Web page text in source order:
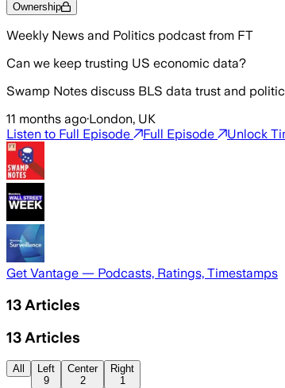
Ownership
Weekly News and Politics podcast from FT
Can we keep trusting US economic data?
Swamp Notes discuss BLS data trust and
11 months ago·London, UK
Listen to Full Episode
Full Episode Unlock
Get Vantage — Podcasts, Ratings, Timestamps
13 Articles
13 Articles
All
Left
9
Center
2
Right
1